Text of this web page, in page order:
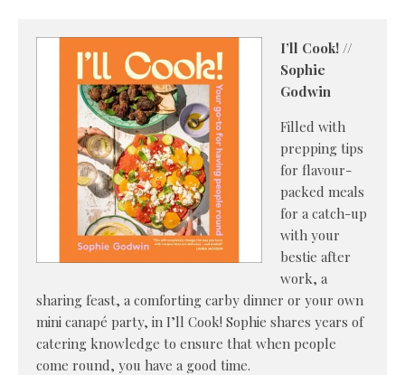
I’ll Cook! //
Sophie
Godwin
Filled with
prepping tips
for flavour-
packed meals
for a catch-up
with your
bestie after
work, a
sharing feast, a comforting carby dinner or your own
mini canapé party, in I’ll Cook! Sophie shares years of
catering knowledge to ensure that when people
come round, you have a good time.